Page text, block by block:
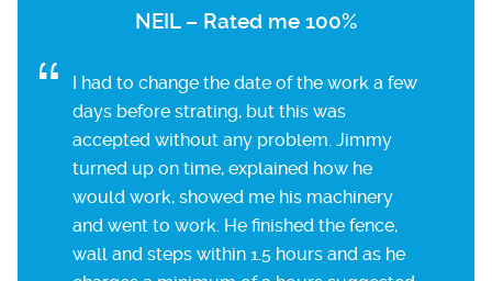
NEIL – Rated me 100%
I had to change the date of the work a few
days before strating, but this was
accepted without any problem. Jimmy
turned up on time, explained how he
would work, showed me his machinery
and went to work. He finished the fence,
wall and steps within 1.5 hours and as he